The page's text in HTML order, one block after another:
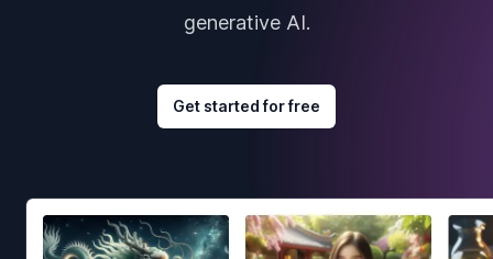
generative AI.
Get started for free